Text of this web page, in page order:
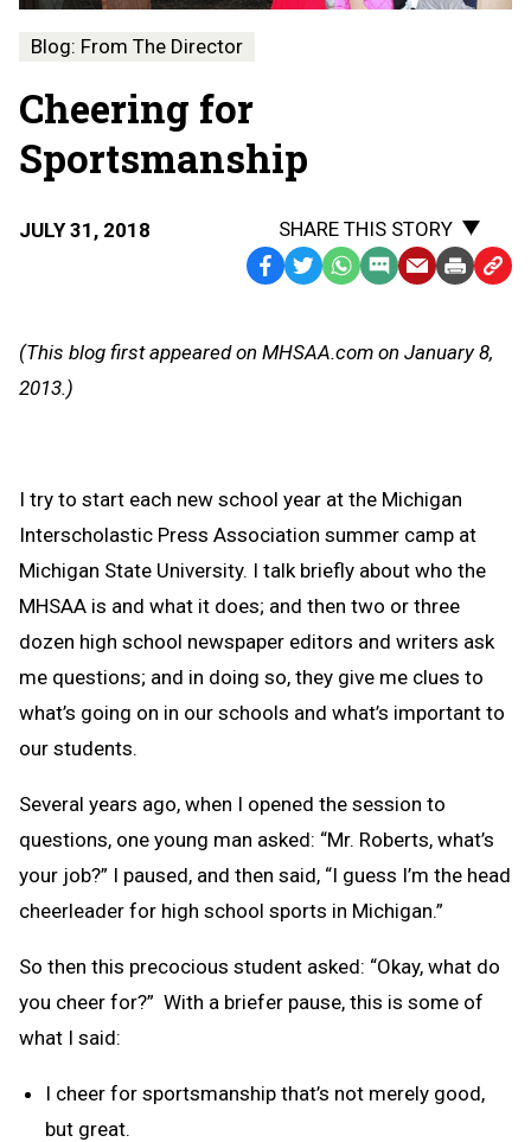
Blog: From The Director
Cheering for
Sportsmanship
JULY 31, 2018
SHARE THIS STORY
Facebook
TwitterWhatsApp
SMS EmailPrint Copy
(This blog first appeared on MHSAA.com on January 8,
2013.)
I try to start each new school year at the Michigan
Interscholastic Press Association summer camp at
Michigan State University. I talk briefly about who the
MHSAA is and what it does; and then two or three
dozen high school newspaper editors and writers ask
me questions; and in doing so, they give me clues to
what’s going on in our schools and what’s important to
our students.
Several years ago, when I opened the session to
questions, one young man asked: “Mr. Roberts, what’s
your job?” I paused, and then said, “I guess I’m the head
cheerleader for high school sports in Michigan.”
So then this precocious student asked: “Okay, what do
you cheer for?” With a briefer pause, this is some of
what I said:
I cheer for sportsmanship that’s not merely good,
but great.